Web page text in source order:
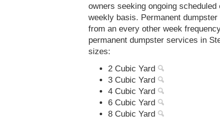
owners seeking ongoing
weekly basis. Permanent
from an every other week
permanent dumpster services in
sizes:
2 Cubic Yard
3 Cubic Yard
4 Cubic Yard
6 Cubic Yard
8 Cubic Yard